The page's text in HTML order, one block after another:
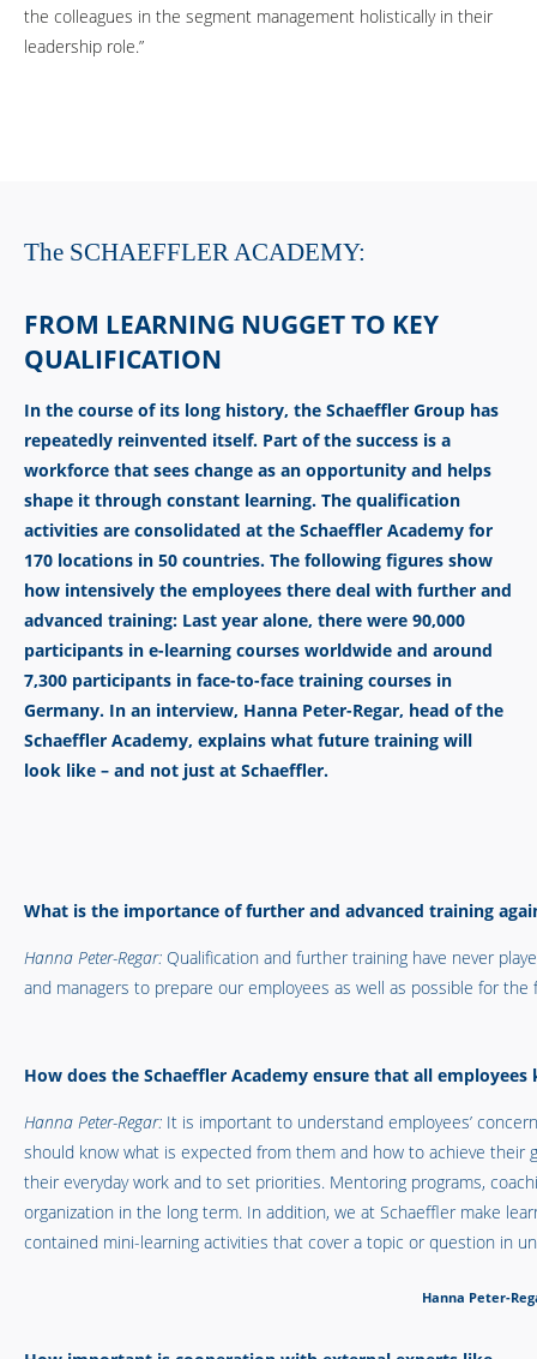
the colleagues in the segment management holistically in their
leadership role.”
The SCHAEFFLER ACADEMY:
FROM LEARNING NUGGET TO KEY
QUALIFICATION
In the course of its long history, the Schaeffler Group has
repeatedly reinvented itself. Part of the success is a
workforce that sees change as an opportunity and helps
shape it through constant learning. The qualification
activities are consolidated at the Schaeffler Academy for
170 locations in 50 countries. The following figures show
how intensively the employees there deal with further and
advanced training: Last year alone, there were 90,000
participants in e-learning courses worldwide and around
7,300 participants in face-to-face training courses in
Germany. In an interview, Hanna Peter-Regar, head of the
Schaeffler Academy, explains what future training will
look like – and not just at Schaeffler.
What is the importance of further and advanced training
Hanna Peter-Regar: Qualification and further training have never
and managers to prepare our employees as well as possible for
How does the Schaeffler Academy ensure that all employees
Hanna Peter-Regar: It is important to understand employees’
should know what is expected from them and how to achieve
their everyday work and to set priorities. Mentoring programs,
organization in the long term. In addition, we at Schaeffler make
contained mini-learning activities that cover a topic or question in
Hanna Peter-